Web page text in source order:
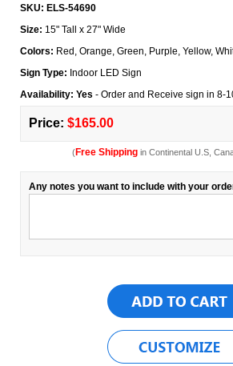
SKU: ELS-54690
Size: 15" Tall x 27" Wide
Colors: Red, Orange, Green, Purple, Yellow,
Sign Type: Indoor LED Sign
Availability: Yes - Order and Receive sign in 8-
Price: $165.00
(Free Shipping in Continental U.S,
Any notes you want to include with your